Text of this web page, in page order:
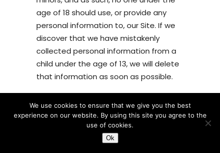
age of 18 should use, or provide any
personal information to, our Site. If we
discover that we have mistakenly
collected personal information from a
child under the age of 13, we will delete
that information as soon as possible.
LINKS
The Site contains links to other web
sites. Please note that when you click
We use cookies to ensure that we give you the best
experience on our website. By using this site you agree to the
use of cookies.
Ok